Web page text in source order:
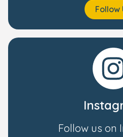
Follow
Follow us on